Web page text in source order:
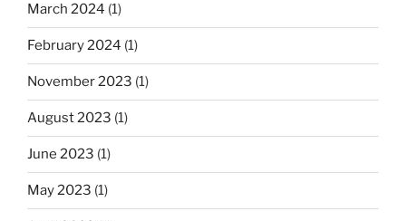
March 2024 (1)
February 2024 (1)
November 2023 (1)
August 2023 (1)
June 2023 (1)
May 2023 (1)